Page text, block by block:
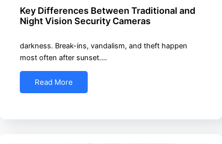
Key Differences Between Traditional and
Night Vision Security Cameras
darkness. Break-ins, vandalism, and theft happen
most often after sunset.…
Read More